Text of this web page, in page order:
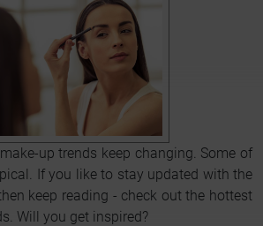
up trends keep changing. Some of
If you like to stay updated with the
keep reading - check out the hottest
Will you get inspired?